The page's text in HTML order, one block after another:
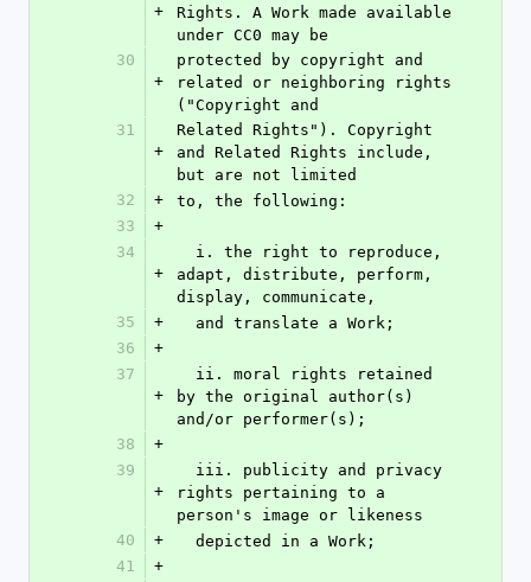
+
Rights. A Work made available
under CC0 may be
30
+
protected by copyright and
related or neighboring rights
("Copyright and
31
+
Related Rights"). Copyright
and Related Rights include,
but are not limited
32
+
to, the following:
33
+
34
+
adapt, distribute, perform,
display, communicate,
35
+
  and translate a Work;
36
+
37
+
by the original author(s)
and/or performer(s);
38
+
39
+
rights pertaining to a
person's image or likeness
40
+
  depicted in a Work;
41
+